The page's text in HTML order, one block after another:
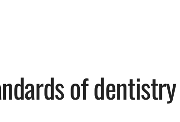
of dentistry